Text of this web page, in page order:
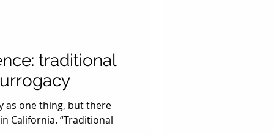
traditional
as one thing, but there
California. “Traditional